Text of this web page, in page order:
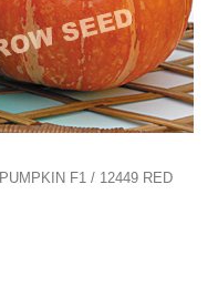
PUMPKIN F1 / 12449 RED